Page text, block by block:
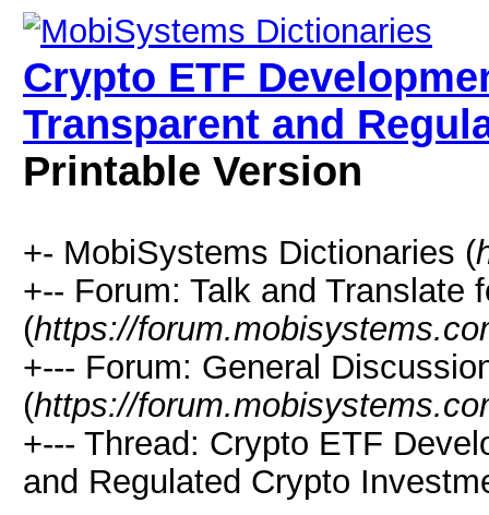
Crypto ETF
Transparent and
Printable Version
+- MobiSystems Dictionaries (
+-- Forum: Talk and Translate
(https://
+--- Forum: General
(https://
+--- Thread: Crypto ETF
and Regulated Crypto